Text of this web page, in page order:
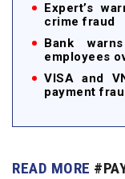
Expert’s
crime fraud
Bank
employees
VISA and
payment
READ MORE